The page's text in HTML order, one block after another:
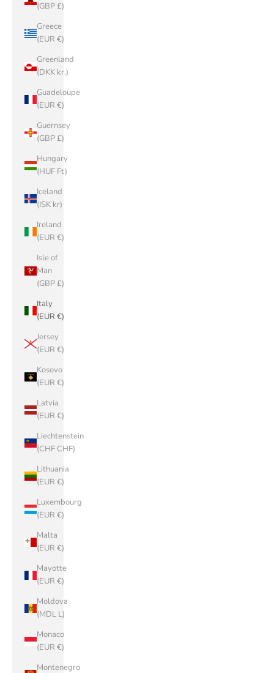
(GBP £)
Greece
(EUR €)
Greenland
(DKK kr.)
Guadeloupe
(EUR €)
Guernsey
(GBP £)
Hungary
(HUF Ft)
Iceland
(ISK kr)
Ireland
(EUR €)
Isle of
Man
(GBP £)
Italy
(EUR €)
Jersey
(EUR €)
Kosovo
(EUR €)
Latvia
(EUR €)
Liechtenstein
(CHF CHF)
Lithuania
(EUR €)
Luxembourg
(EUR €)
Malta
(EUR €)
Mayotte
(EUR €)
Moldova
(MDL L)
Monaco
(EUR €)
Montenegro